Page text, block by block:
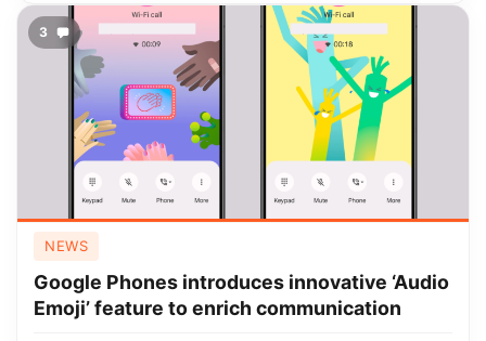
3
NEWS
Google Phones introduces innovative ‘Audio
Emoji’ feature to enrich communication